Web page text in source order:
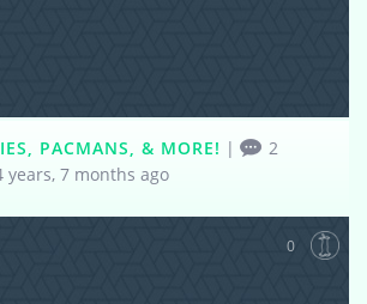
PACMANS, & MORE! |
2
years, 7 months ago
0